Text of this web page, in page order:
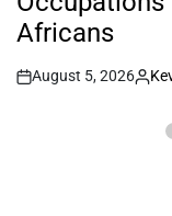
Africans
Post
August 5, 2026
By: